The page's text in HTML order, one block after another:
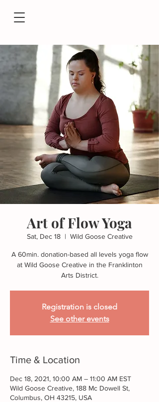
Art of Flow Yoga
Sat, Dec 18
  |
Wild Goose Creative
A 60min. donation-based all levels yoga flow
at Wild Goose Creative in the Franklinton
Arts District.
Registration is closed
See other events
Time & Location
Dec 18, 2021, 10:00 AM – 11:00 AM EST
Wild Goose Creative, 188 Mc Dowell St,
Columbus, OH 43215, USA